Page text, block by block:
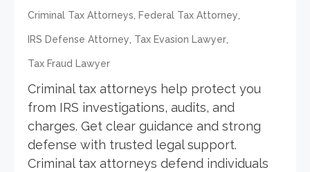
Criminal Tax Attorneys, Federal Tax Attorney,
IRS Defense Attorney, Tax Evasion Lawyer,
Tax Fraud Lawyer
Criminal tax attorneys help protect you
from IRS investigations, audits, and
charges. Get clear guidance and strong
defense with trusted legal support.
Criminal tax attorneys defend individuals